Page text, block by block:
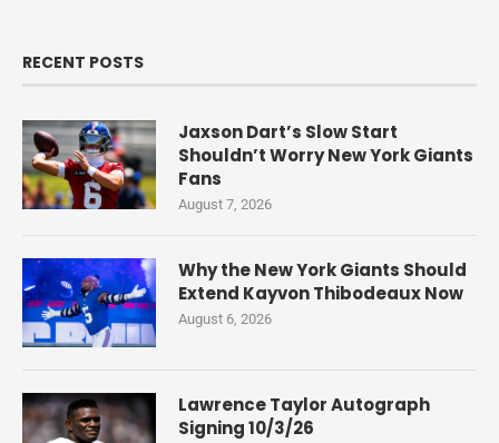
RECENT POSTS
Jaxson Dart’s Slow Start
Shouldn’t Worry New York Giants
Fans
August 7, 2026
Why the New York Giants Should
Extend Kayvon Thibodeaux Now
August 6, 2026
Lawrence Taylor Autograph
Signing 10/3/26